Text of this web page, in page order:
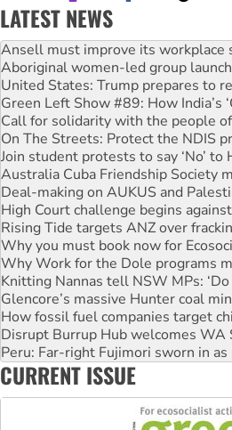
LATEST NEWS
Aboriginal women-led group
United States: Trump prepares to
Green Left Show #89: How India’s
Call for solidarity with the people of
On The Streets: Protect the NDIS
Join student protests to say ‘No’ to
Australia Cuba Friendship Society
Deal-making on AUKUS and
High Court challenge begins against
Rising Tide targets ANZ over
Why you must book now for
Why Work for the Dole programs
Knitting Nannas tell NSW MPs: ‘Do
Glencore’s massive Hunter coal
How fossil fuel companies target
Disrupt Burrup Hub welcomes WA
Peru: Far-right Fujimori sworn in
Abby Martin: Speaking truth to
‘Cockroach’ movement ready to
Ansell must improve its workplace
CURRENT ISSUE